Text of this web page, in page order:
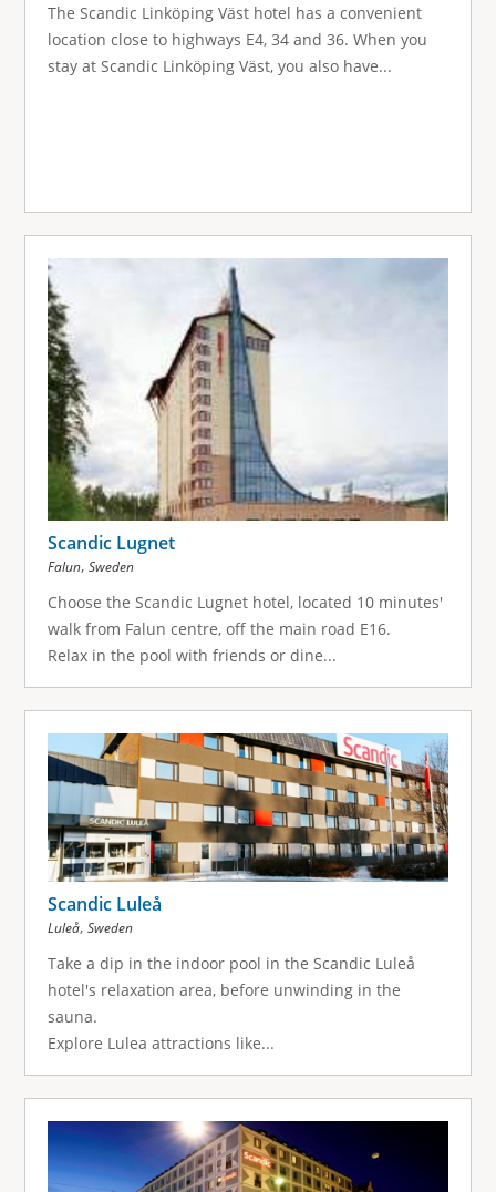
The Scandic Linköping Väst hotel has a convenient
location close to highways E4, 34 and 36. When you
stay at Scandic Linköping Väst, you also have...
Scandic Lugnet
Falun, Sweden
Choose the Scandic Lugnet hotel, located 10 minutes'
walk from Falun centre, off the main road E16.
Relax in the pool with friends or dine...
Scandic Luleå
Luleå, Sweden
Take a dip in the indoor pool in the Scandic Luleå
hotel's relaxation area, before unwinding in the
sauna.
Explore Lulea attractions like...